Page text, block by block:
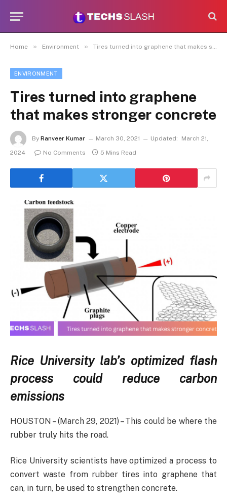
Home » Environment » Tires turned into graphene that makes stronger concrete
ENVIRONMENT
Tires turned into graphene
that makes stronger concrete
By Ranveer Kumar March 30, 2021 Updated:
March 21,
2024
No Comments 5 Mins Read
Rice University lab’s optimized flash
process could reduce carbon
emissions
HOUSTON – (March 29, 2021) – This could be where the
rubber truly hits the road.
Rice University scientists have optimized a process to
convert waste from rubber tires into graphene that
can, in turn, be used to strengthen concrete.